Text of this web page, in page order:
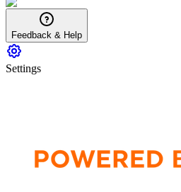
Feedback & Help
Settings